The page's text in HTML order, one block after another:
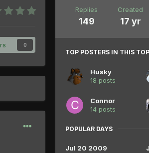
0
Replies
149
Created
17 yr
TOP POSTERS IN THIS
Husky
18 posts
Connor
14 posts
POPULAR DAYS
Jul 20 2009